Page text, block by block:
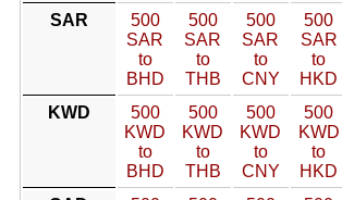
SAR
500
SAR
to
BHD
500
SAR
to
THB
500
SAR
to
CNY
500
SAR
to
HKD
KWD
500
KWD
to
BHD
500
KWD
to
THB
500
KWD
to
CNY
500
KWD
to
HKD